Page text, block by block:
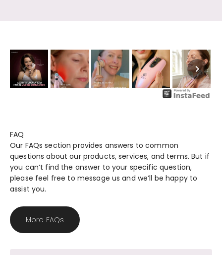
FAQ
Our FAQs section provides answers to common
questions about our products, services, and terms. But if
you can’t find the answer to your specific question,
please feel free to message us and we’ll be happy to
assist you.
More FAQs